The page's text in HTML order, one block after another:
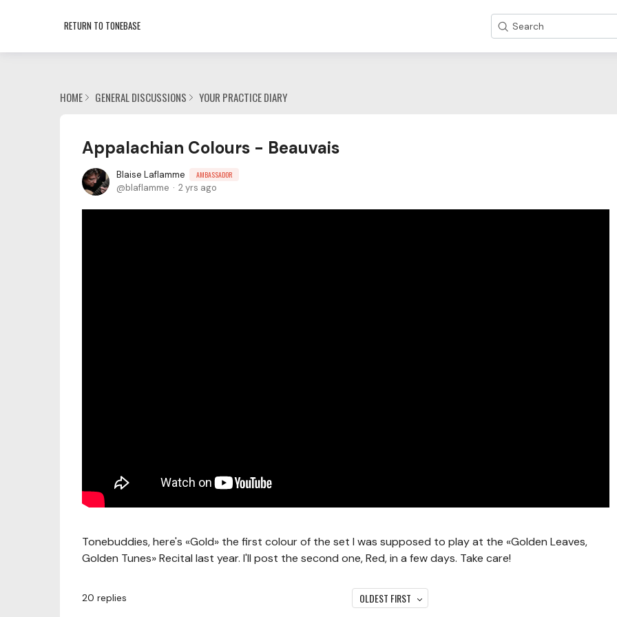
RETURN TO TONEBASE Search
HOME GENERAL DISCUSSIONS YOUR PRACTICE DIARY
Appalachian Colours - Beauvais
Blaise Laflamme AMBASSADOR
blaflamme 2 yrs ago
Tonebuddies, here's «Gold» the first colour of the set I was supposed to play at the «Golden Leaves,
Golden Tunes» Recital last year. I'll post the second one, Red, in a few days. Take care!
20 replies OLDEST FIRST